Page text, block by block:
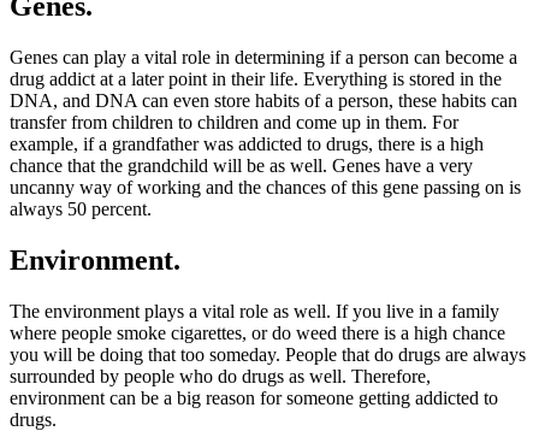
Genes can play a vital role in determining if a person can become a
drug addict at a later point in their life. Everything is stored in the
DNA, and DNA can even store habits of a person, these habits can
transfer from children to children and come up in them. For
example, if a grandfather was addicted to drugs, there is a high
chance that the grandchild will be as well. Genes have a very
uncanny way of working and the chances of this gene passing on is
always 50 percent.
Environment.
The environment plays a vital role as well. If you live in a family
where people smoke cigarettes, or do weed there is a high chance
you will be doing that too someday. People that do drugs are always
surrounded by people who do drugs as well. Therefore,
environment can be a big reason for someone getting addicted to
drugs.